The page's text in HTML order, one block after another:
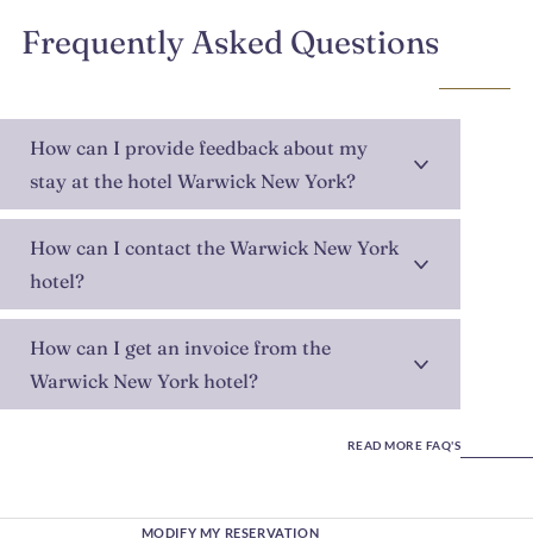
Frequently Asked Questions
How can I provide feedback about my
stay at the hotel Warwick New York?
How can I contact the Warwick New York
hotel?
How can I get an invoice from the
Warwick New York hotel?
READ MORE FAQ'S
MODIFY MY RESERVATION